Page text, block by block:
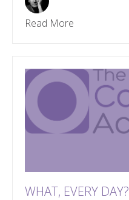
Read More
WHAT, EVERY DAY?